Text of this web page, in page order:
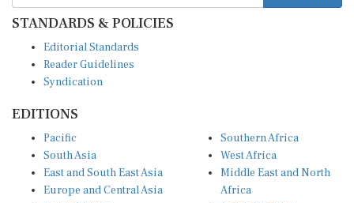
STANDARDS & POLICIES
Reader Guidelines
Syndication
South Asia
East and South East Asia
Europe and Central Asia
Central Africa
West Africa
Middle East and North
Africa
North America